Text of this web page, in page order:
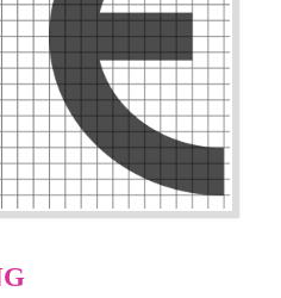
Call 9760885708
ENQUIRY NOW